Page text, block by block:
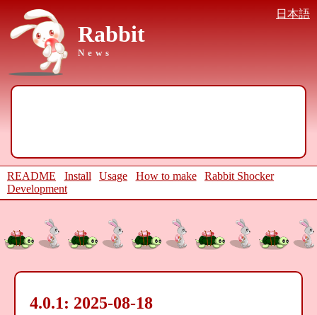
Rabbit
News
日本語
README Install Usage How to make
Rabbit Shocker
Development
4.0.1: 2025-08-18